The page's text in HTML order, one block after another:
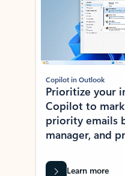
Copilot in Outlook
Prioritize your
Copilot to
priority emails
manager, and
Learn more